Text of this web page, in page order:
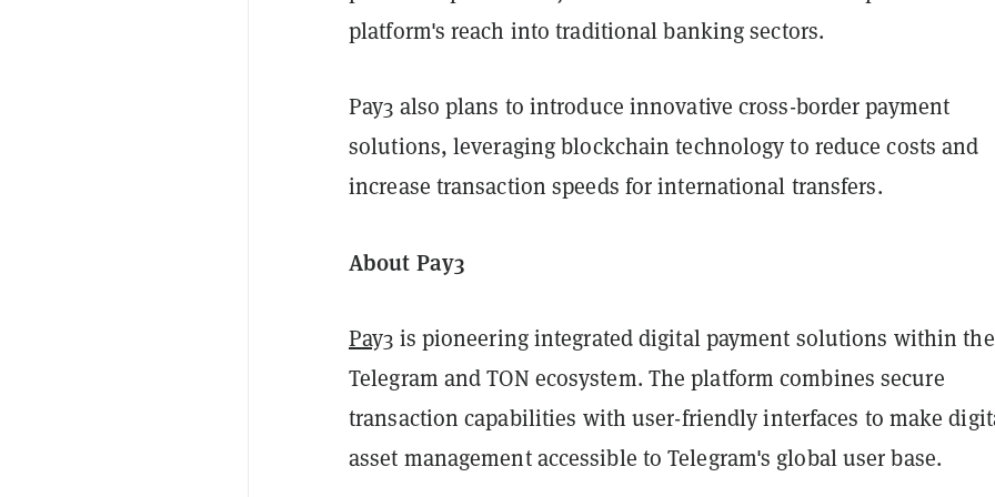
platform's reach into traditional banking sectors.
Pay3 also plans to introduce innovative cross-border payment
solutions, leveraging blockchain technology to reduce costs and
increase transaction speeds for international transfers.
About Pay3
Pay3 is pioneering integrated digital payment solutions within the
Telegram and TON ecosystem. The platform combines secure
transaction capabilities with user-friendly interfaces to make
asset management accessible to Telegram's global user base.